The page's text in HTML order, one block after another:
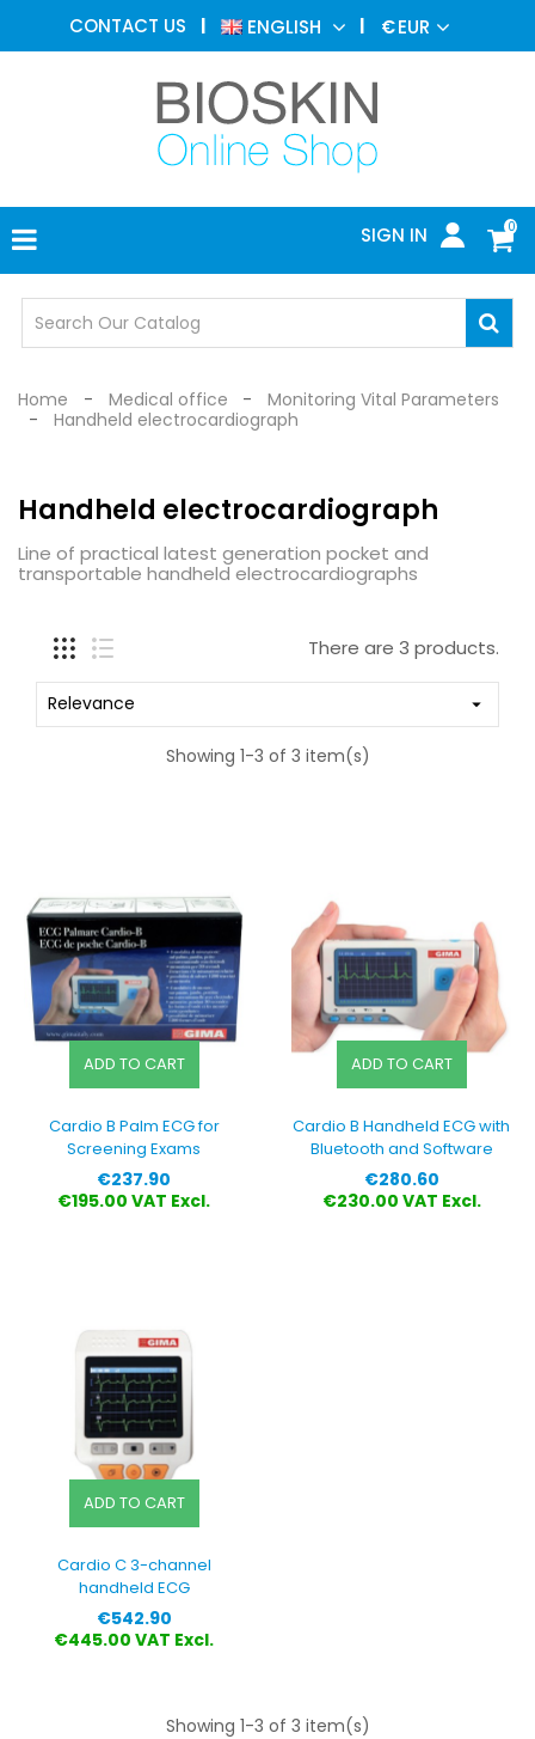
CONTACT US ENGLISH €EUR
0
SIGN IN
AESTHETIC
MEDICINE
DERMATOLOGY
PHOTOTHERAPY
MEDICAL
MEDICAL
OFFICE
SAFETY
Home Medical office
Monitoring Vital Parameters
Handheld electrocardiograph
Handheld electrocardiograph
Line of practical latest generation pocket and
transportable handheld electrocardiographs
There are 3 products.
Relevance 
Showing 1-3 of 3 item(s)
ADD TO CART
Cardio B Palm ECG for
Screening Exams
Price
€237.90
€195.00 VAT Excl.
ADD TO CART
Cardio B Handheld ECG with
Bluetooth and Software
Price
€280.60
€230.00 VAT Excl.
ADD TO CART
Cardio C 3-channel
handheld ECG
Price
€542.90
€445.00 VAT Excl.
Showing 1-3 of 3 item(s)